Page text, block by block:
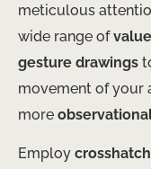
meticulous
wide range of
gesture drawings
movement of your
more
Employ